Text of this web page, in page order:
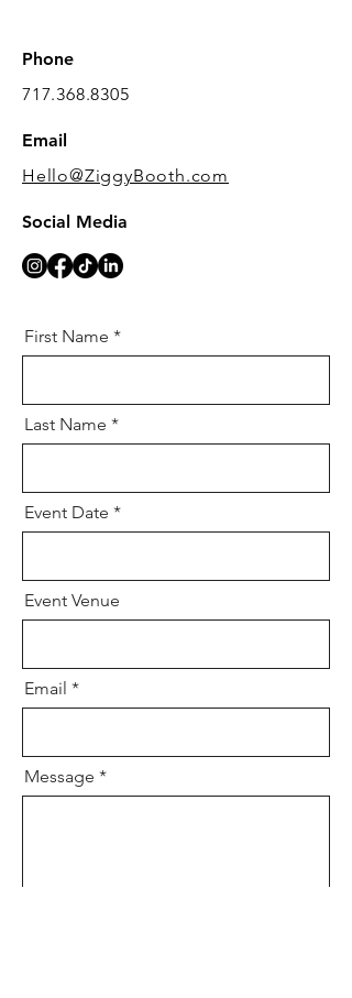
Phone
717.368.8305
Email
Hello@ZiggyBooth.com
Social Media
First Name
Last Name
Event Date
Event Venue
Email
Message